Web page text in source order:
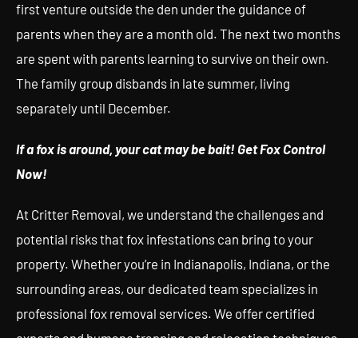
first venture outside the den under the guidance of
parents when they are a month old. The next two months
are spent with parents learning to survive on their own.
The family group disbands in late summer, living
separately until December.
If a fox is around, your cat may be bait! Get Fox Control
Now!
At Critter Removal, we understand the challenges and
potential risks that fox infestations can bring to your
property. Whether you’re in Indianapolis, Indiana, or the
surrounding areas, our dedicated team specializes in
professional fox removal services. We offer certified